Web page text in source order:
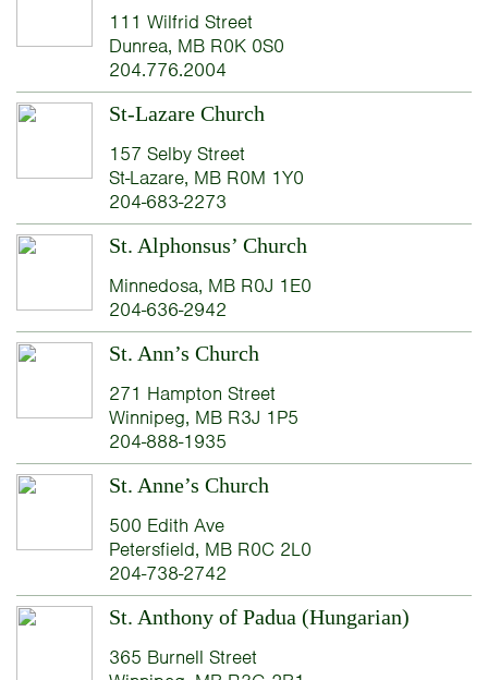
111 Wilfrid Street
Dunrea, MB R0K 0S0
204.776.2004
St-Lazare Church
157 Selby Street
St-Lazare, MB R0M 1Y0
204-683-2273
St. Alphonsus’ Church
Minnedosa, MB R0J 1E0
204-636-2942
St. Ann’s Church
271 Hampton Street
Winnipeg, MB R3J 1P5
204-888-1935
St. Anne’s Church
500 Edith Ave
Petersfield, MB R0C 2L0
204-738-2742
St. Anthony of Padua (Hungarian)
365 Burnell Street